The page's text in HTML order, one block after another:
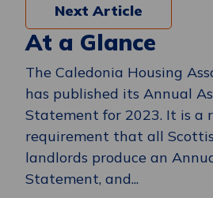
Next Article
At a Glance
The Caledonia Housing
has published its Annual
Statement for 2023. It is a
requirement that all
landlords produce an
Statement, and...